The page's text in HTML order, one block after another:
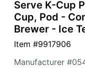
"Right"
arrow
keys
navigate
between
Serve K-Cup
Cup, Pod -
Brewer - Ice
Item #9917906
Manufacturer #